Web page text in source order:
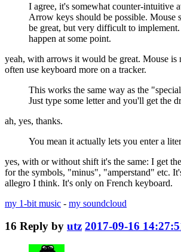
I agree, it's somewhat counter-intuitive
Arrow keys should be possible. Mouse
be great, but very difficult to
happen at some point.
yeah, with arrows it would be great. Mouse is
often use keyboard more on a tracker.
This works the same way as the
Just type some letter and you'll get the
ah, yes, thanks.
You mean it actually lets you enter a
yes, with or without shift it's the same: I get
for the symbols, "minus", "amperstand" etc.
allegro I think. It's only on French keyboard.
my 1-bit music - my soundcloud
16 Reply by utz 2017-09-16